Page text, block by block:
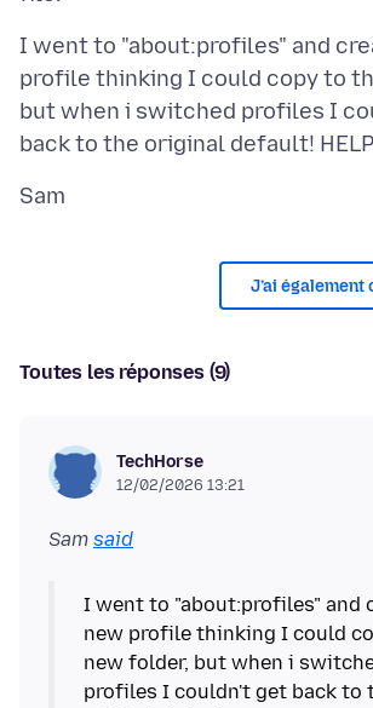
I went to "about:profiles" and
profile thinking I could copy to
but when i switched profiles I
J’ai également
Toutes les réponses (9)
TechHorse
12/02/2026 13:21
Sam said
I went to "about:profiles" and
new profile thinking I could
new folder, but when i
profiles I couldn't get back to